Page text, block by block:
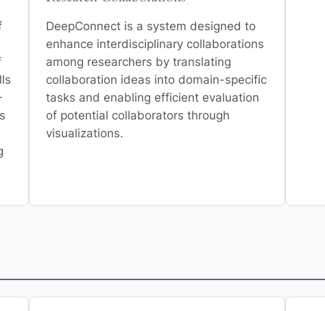
DeepConnect is a system designed to
enhance interdisciplinary collaborations
among researchers by translating
collaboration ideas into domain-specific
tasks and enabling efficient evaluation
of potential collaborators through
visualizations.